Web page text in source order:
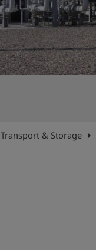
Transport & Storage arrow_right